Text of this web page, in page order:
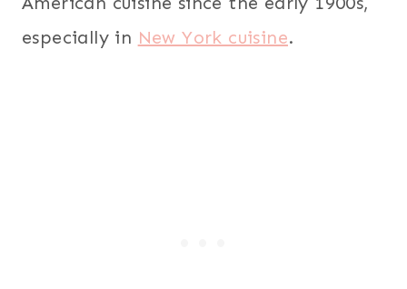
especially in New York cuisine.